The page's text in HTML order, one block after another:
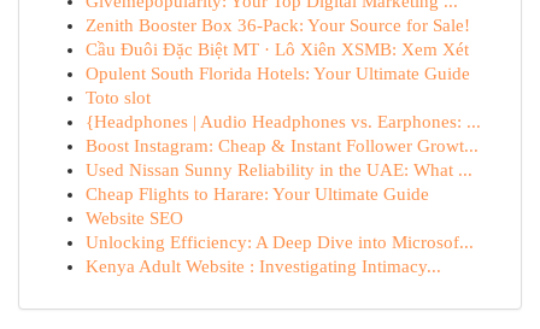
Zenith Booster Box 36-Pack: Your Source for Sale!
Cầu Đuôi Đặc Biệt MT · Lô Xiên XSMB: Xem Xét
Opulent South Florida Hotels: Your Ultimate Guide
Toto slot
{Headphones | Audio Headphones vs. Earphones: ...
Boost Instagram: Cheap & Instant Follower Growt...
Used Nissan Sunny Reliability in the UAE: What ...
Cheap Flights to Harare: Your Ultimate Guide
Website SEO
Unlocking Efficiency: A Deep Dive into Microsof...
Kenya Adult Website : Investigating Intimacy...